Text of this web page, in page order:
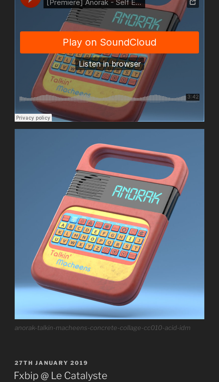
anorak-talkin-macheens-concrete-collage-cc010-acid-idm
POSTED
ON
27TH JANUARY 2019
Fxbip @ Le Catalyste